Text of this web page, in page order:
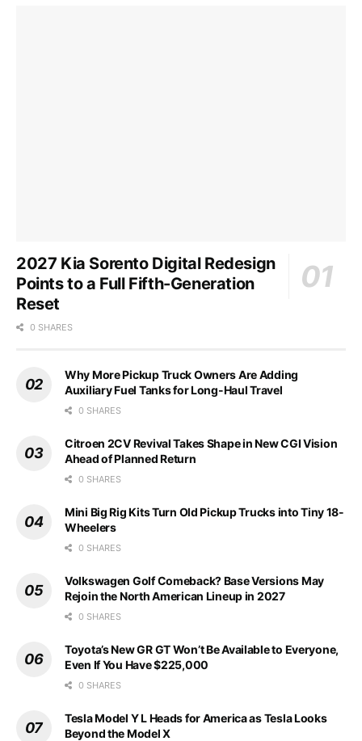
2027 Kia Sorento Digital Redesign
Points to a Full Fifth-Generation
Reset
0 SHARES
Why More Pickup Truck Owners Are Adding
Auxiliary Fuel Tanks for Long-Haul Travel
0 SHARES
Citroen 2CV Revival Takes Shape in New CGI Vision
Ahead of Planned Return
0 SHARES
Mini Big Rig Kits Turn Old Pickup Trucks into Tiny 18-
Wheelers
0 SHARES
Volkswagen Golf Comeback? Base Versions May
Rejoin the North American Lineup in 2027
0 SHARES
Toyota’s New GR GT Won’t Be Available to Everyone,
Even If You Have $225,000
0 SHARES
Tesla Model Y L Heads for America as Tesla Looks
Beyond the Model X